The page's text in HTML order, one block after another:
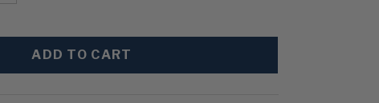
ADD TO CART